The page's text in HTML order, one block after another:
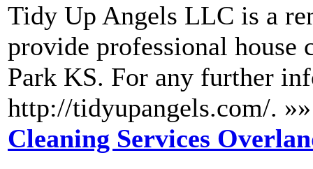
Tidy Up Angels LLC is a
provide professional house
Park KS. For any further
http://tidyupangels.com/.
Cleaning Services